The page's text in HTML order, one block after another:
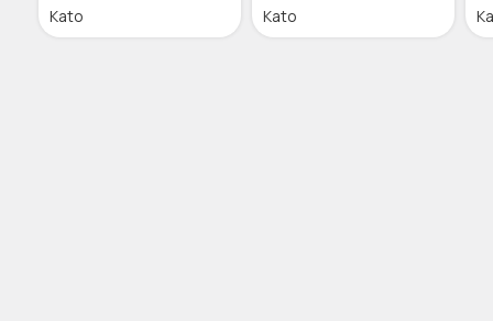
Kato Kato